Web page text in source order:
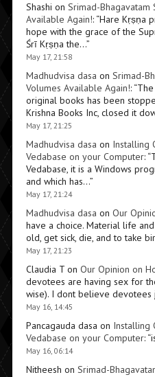
Shashi on Srimad-
Available Again!: “Hare Kṛṣṇa
hope with the grace of the
Śrī Kṛṣṇa the…”
May 17, 21:58
Madhudvisa dasa on Srimad-
Volumes Available Again!: “The
original books has been
Krishna Books Inc, closed it
May 17, 21:25
Madhudvisa dasa on Installing
Vedabase on your Computer: “
Vedabase, it is a Windows
and which has…”
May 17, 21:24
Madhudvisa dasa on Our
have a choice. Material life
old, get sick, die, and to take
May 17, 21:23
Claudia Ton Our Opinion on
devotees are having sex for
wise). I dont believe devotees
May 16, 14:45
Pancagauda dasa on Installing
Vedabase on your Computer: “
May 16, 06:14
Nitheesh on Srimad-